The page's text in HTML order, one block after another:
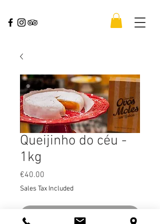
Queijinho do céu -
1kg
€40.00
Sales Tax Included
Out of Stock